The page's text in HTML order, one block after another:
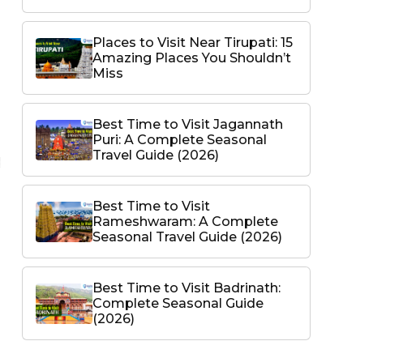
Places to Visit Near Tirupati: 15
Amazing Places You Shouldn’t
Miss
Best Time to Visit Jagannath
Puri: A Complete Seasonal
Travel Guide (2026)
Best Time to Visit
Rameshwaram: A Complete
Seasonal Travel Guide (2026)
Best Time to Visit Badrinath:
Complete Seasonal Guide
(2026)